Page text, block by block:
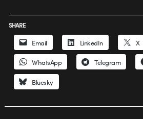
SHARE
Email LinkedIn X
WhatsApp Telegram
Bluesky